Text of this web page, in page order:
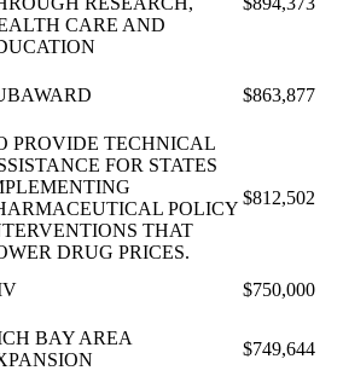
CARE AND
$863,877
PROVIDE TECHNICAL
FOR STATES
POLICY
THAT
DRUG PRICES.
$812,502
$750,000
BAY AREA
$749,644